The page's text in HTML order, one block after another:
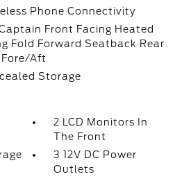
Phone Connectivity
Front Facing Heated
Fold Forward Seatback Rear
Aft
Storage
2 LCD Monitors In
The Front
3 12V DC Power
Outlets